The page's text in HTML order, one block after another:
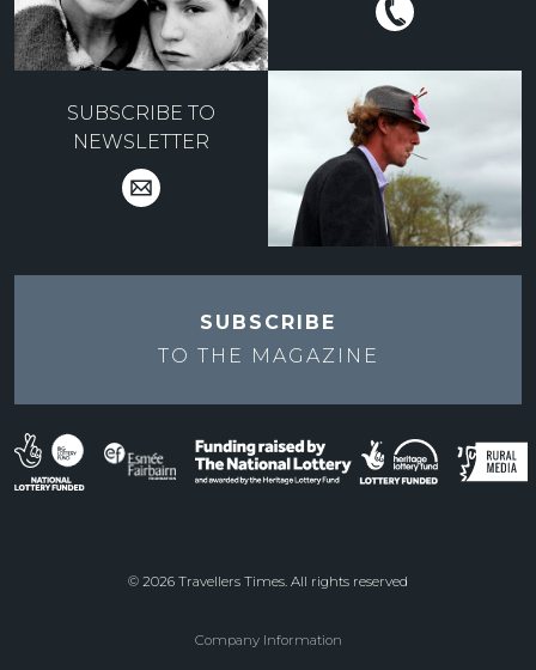
SUBSCRIBE TO
NEWSLETTER
SUBSCRIBE
TO THE
MAGAZINE
© 2026 Travellers Times. All rights reserved
Company Information